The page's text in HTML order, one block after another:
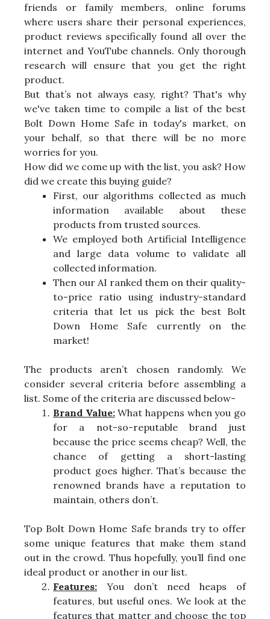
friends or family members, online forums
where users share their personal experiences,
product reviews specifically found all over the
internet and YouTube channels. Only thorough
research will ensure that you get the right
product.
But that’s not always easy, right? That's why
we've taken time to compile a list of the best
Bolt Down Home Safe in today's market, on
your behalf, so that there will be no more
worries for you.
How did we come up with the list, you ask? How
did we create this buying guide?
First, our algorithms collected as much
information available about these
products from trusted sources.
We employed both Artificial Intelligence
and large data volume to validate all
collected information.
Then our AI ranked them on their quality-
to-price ratio using industry-standard
criteria that let us pick the best Bolt
Down Home Safe currently on the
market!
The products aren’t chosen randomly. We
consider several criteria before assembling a
list. Some of the criteria are discussed below-
Brand Value:What happens when you go
for a not-so-reputable brand just
because the price seems cheap? Well, the
chance of getting a short-lasting
product goes higher. That’s because the
renowned brands have a reputation to
maintain, others don’t.
Top Bolt Down Home Safe brands try to offer
some unique features that make them stand
out in the crowd. Thus hopefully, you’ll find one
ideal product or another in our list.
Features: You don’t need heaps of
features, but useful ones. We look at the
features that matter and choose the top